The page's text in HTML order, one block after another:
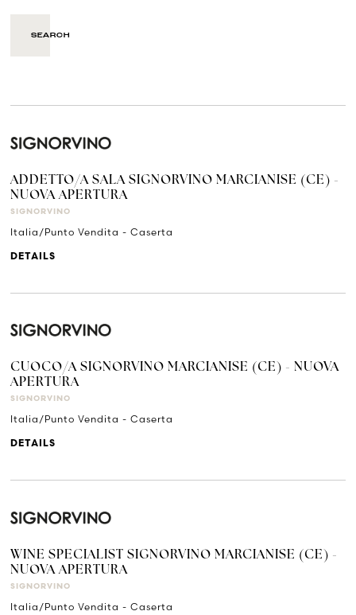
ADDETTO/A SALA SIGNORVINO MARCIANISE (CE) -
NUOVA APERTURA
SIGNORVINO
Italia/Punto Vendita - Caserta
DETAILS
CUOCO/A SIGNORVINO MARCIANISE (CE) - NUOVA
APERTURA
SIGNORVINO
Italia/Punto Vendita - Caserta
DETAILS
WINE SPECIALIST SIGNORVINO MARCIANISE (CE) -
NUOVA APERTURA
SIGNORVINO
Italia/Punto Vendita - Caserta